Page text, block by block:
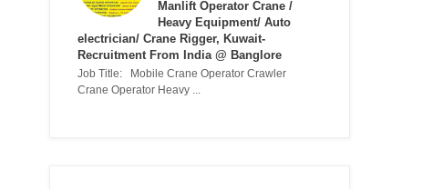
Manlift Operator Crane /
Heavy Equipment/ Auto
electrician/ Crane Rigger, Kuwait-
Recruitment From India @ Banglore
Job Title: Mobile Crane Operator Crawler
Crane Operator Heavy ...